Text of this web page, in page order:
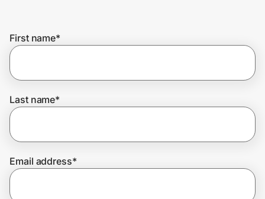
Get the extension
Join Us
First name*
Last name*
Email address*